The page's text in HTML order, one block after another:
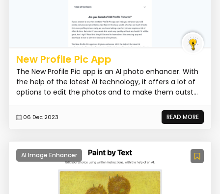
New Profile Pic App
The New Profile Pic app is an AI photo enhancer. With
the help of the latest AI technology, it offers a lot of
options to edit the photos and to make them outst...
06 Dec 2023 READ MORE
AI Image Enhancer